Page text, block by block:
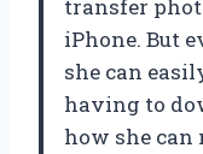
transfer
iPhone. But
she can
having to
how she can